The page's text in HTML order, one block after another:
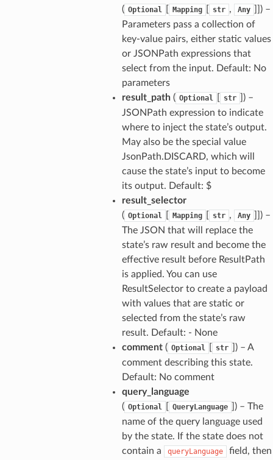
( Optional Mapping str , Any
) –
Parameters pass a collection of
key-value pairs, either static values
or JSONPath expressions that
select from the input. Default: No
parameters
result_path( Optional str
) –
JSONPath expression to indicate
where to inject the state’s output.
May also be the special value
JsonPath.DISCARD, which will
cause the state’s input to become
its output. Default: $
result_selector
( Optional Mapping str , Any
) –
The JSON that will replace the
state’s raw result and become the
effective result before ResultPath
is applied. You can use
ResultSelector to create a payload
with values that are static or
selected from the state’s raw
result. Default: - None
comment( Optional str
) – A
comment describing this state.
Default: No comment
query_language
( Optional QueryLanguage
) – The
name of the query language used
by the state. If the state does not
contain a
queryLanguage
field, then